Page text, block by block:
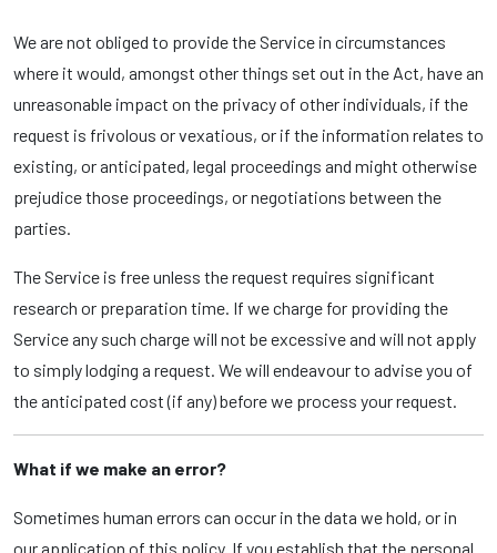
We are not obliged to provide the Service in circumstances
where it would, amongst other things set out in the Act, have an
unreasonable impact on the privacy of other individuals, if the
request is frivolous or vexatious, or if the information relates to
existing, or anticipated, legal proceedings and might otherwise
prejudice those proceedings, or negotiations between the
parties.
The Service is free unless the request requires significant
research or preparation time. If we charge for providing the
Service any such charge will not be excessive and will not apply
to simply lodging a request. We will endeavour to advise you of
the anticipated cost (if any) before we process your request.
What if we make an error?
Sometimes human errors can occur in the data we hold, or in
our application of this policy. If you establish that the personal